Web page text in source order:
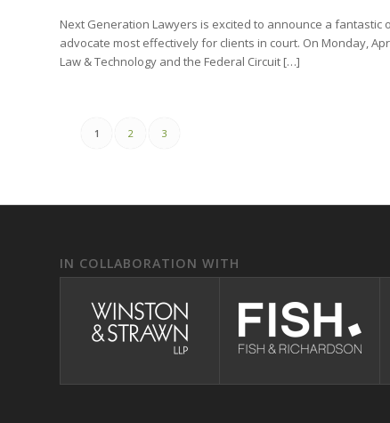
Next Generation Lawyers is excited to announce a
advocate most effectively for clients in court. On Monday,
Law & Technology and the Federal Circuit […]
1 2 3
IN COLLABORATION WITH